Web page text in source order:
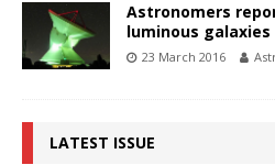
Astronomers
luminous
23 March 2016
LATEST ISSUE